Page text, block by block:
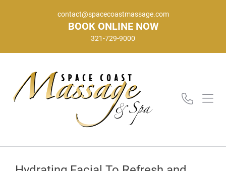
contact@spacecoastmassage.com
BOOK ONLINE NOW
321-729-9000